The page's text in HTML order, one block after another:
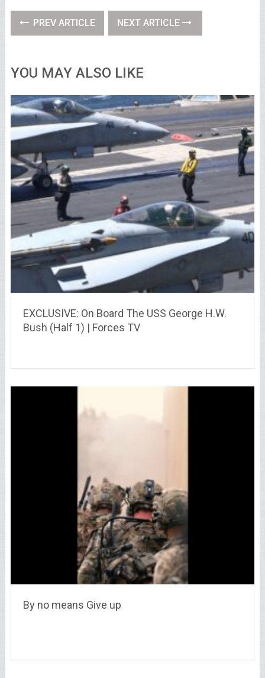
PREV ARTICLE NEXT ARTICLE
YOU MAY ALSO LIKE
EXCLUSIVE: On Board The USS George H.W.
Bush (Half 1) | Forces TV
By no means Give up